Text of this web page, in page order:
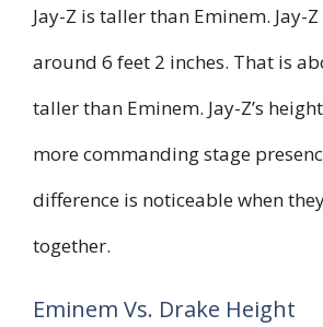
Jay-Z is taller than Eminem. Jay-
around 6 feet 2 inches. That is
taller than Eminem. Jay-Z’s
more commanding stage
difference is noticeable when
together.
Eminem Vs. Drake Height